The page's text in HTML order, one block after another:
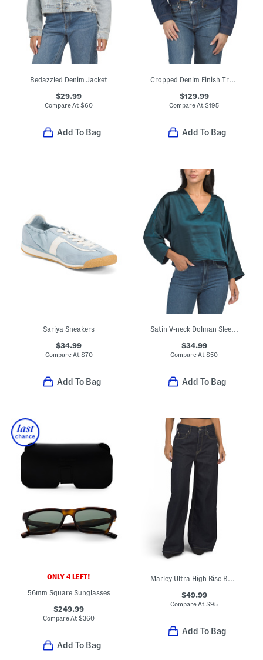
Bedazzled Denim Jacket
$29.99
Compare At$60
Add To Bag
Cropped Denim Finish Track Jacket
$129.99
Compare At$195
Add To Bag
Sariya Sneakers
$34.99
Compare At $70
Add To Bag
Satin V-neck Dolman Sleeve Top
$34.99
Compare At$50
Add To Bag
ONLY 4 LEFT!
56mm Square Sunglasses
$249.99
Compare At$360
Add To Bag
$49.99
Compare At$95
Add To Bag